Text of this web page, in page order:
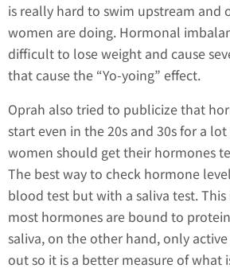
is really hard to swim upstream and
women are doing. Hormonal
difficult to lose weight and cause
that cause the “Yo-yoing” effect.
Oprah also tried to publicize that
start even in the 20s and 30s for a
women should get their hormones
The best way to check hormone
blood test but with a saliva test.
most hormones are bound to
saliva, on the other hand, only
out so it is a better measure of what